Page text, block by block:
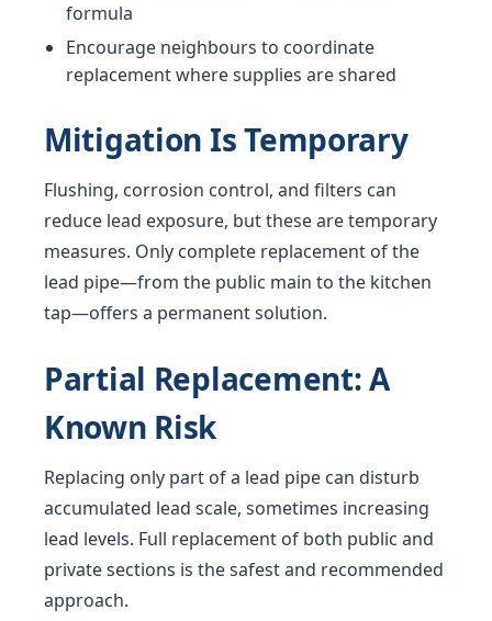
formula
Encourage neighbours to coordinate
replacement where supplies are shared
Mitigation Is Temporary
Flushing, corrosion control, and filters can
reduce lead exposure, but these are temporary
measures. Only complete replacement of the
lead pipe—from the public main to the kitchen
tap—offers a permanent solution.
Partial Replacement: A
Known Risk
Replacing only part of a lead pipe can disturb
accumulated lead scale, sometimes increasing
lead levels. Full replacement of both public and
private sections is the safest and recommended
approach.